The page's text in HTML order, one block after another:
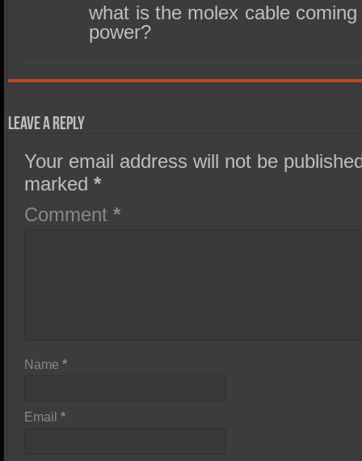
what is the molex cable
power?
Leave a Reply
Your email address will not be
marked*
Comment*
Name*
Email*